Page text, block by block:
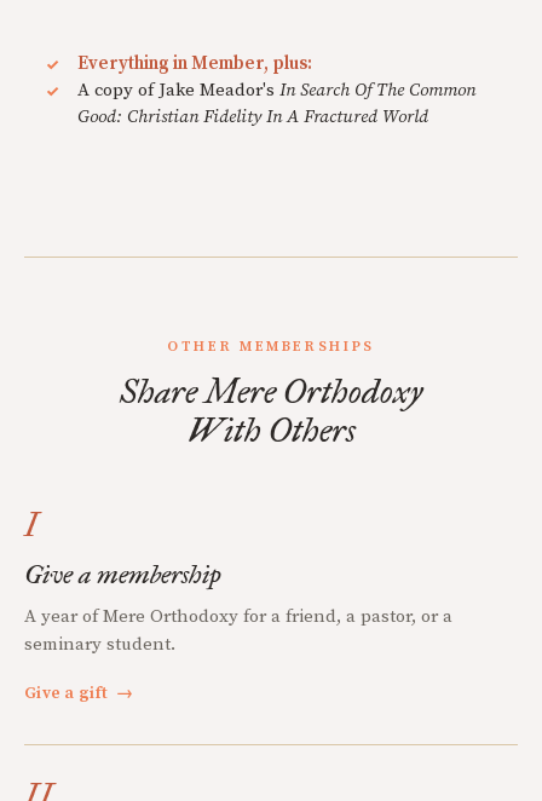
Everything in Member, plus:
A copy of Jake Meador's In Search Of The Common
Good: Christian Fidelity In A Fractured World
OTHER MEMBERSHIPS
Share Mere Orthodoxy
With Others
I
Give a membership
A year of Mere Orthodoxy for a friend, a pastor, or a
seminary student.
Give a gift →